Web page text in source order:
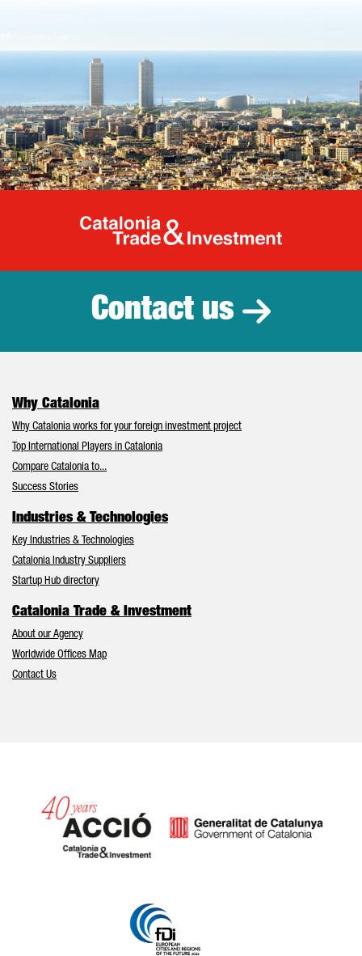
Catalonia
Contact us
Why Catalonia
Why Catalonia works for your foreign investment project
Top International Players in Catalonia
Compare Catalonia to...
Success Stories
Industries & Technologies
Key Industries & Technologies
Catalonia Industry Suppliers
Startup Hub directory
Catalonia Trade & Investment
About our Agency
Worldwide Offices Map
Contact Us